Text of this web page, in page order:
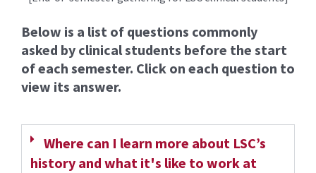
Below is a list of questions commonly
asked by clinical students before the start
of each semester. Click on each question to
view its answer.
Where can I learn more about LSC’s
history and what it's like to work at